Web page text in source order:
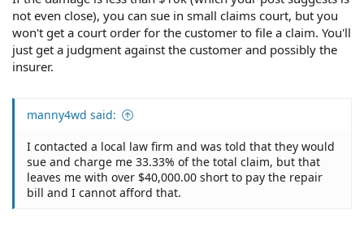
not even close), you can sue in small claims court, but you
won't get a court order for the customer to file a claim. You'll
just get a judgment against the customer and possibly the
insurer.
manny4wd said:
I contacted a local law firm and was told that they would
sue and charge me 33.33% of the total claim, but that
leaves me with over $40,000.00 short to pay the repair
bill and I cannot afford that.